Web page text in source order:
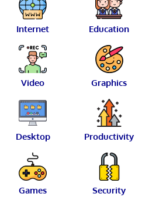
Internet Education
Video Graphics
Desktop Productivity
Games Security